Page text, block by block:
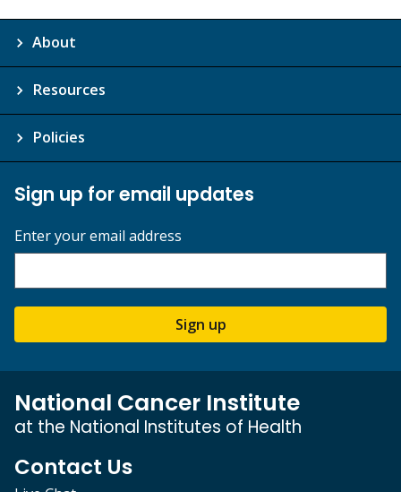
About
Resources
Policies
Sign up for email updates
Enter your email address
Sign up
National Cancer Institute
at the National Institutes of Health
Contact Us